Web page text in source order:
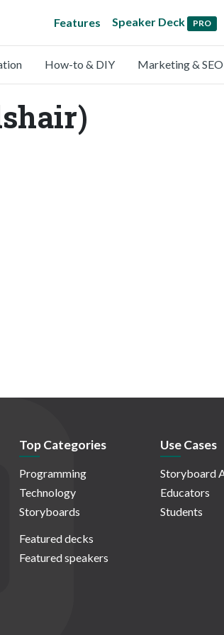
Features Speaker Deck PRO
How-to & DIY Marketing & SEO
Top Categories
Programming
Technology
Storyboards
Featured decks
Featured speakers
Use Cases
Storyboard
Educators
Students